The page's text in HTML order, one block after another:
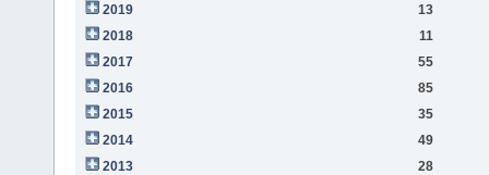
2019
13
2018
11
2017
55
2016
85
2015
35
2014
49
2013
28